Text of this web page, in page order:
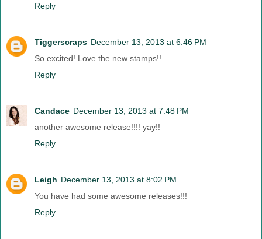
Reply
Tiggerscraps December 13, 2013 at 6:46 PM
So excited! Love the new stamps!!
Reply
Candace December 13, 2013 at 7:48 PM
another awesome release!!!! yay!!
Reply
Leigh December 13, 2013 at 8:02 PM
You have had some awesome releases!!!
Reply